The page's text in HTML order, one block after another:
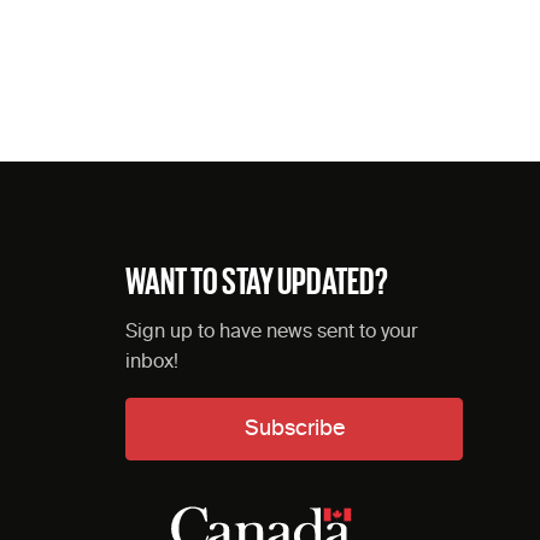
WANT TO STAY UPDATED?
Sign up to have news sent to your
inbox!
Subscribe